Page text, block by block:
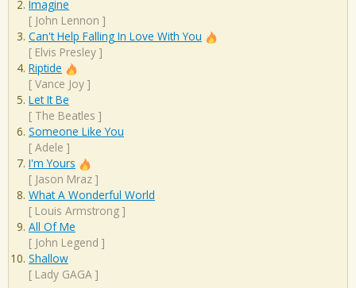
Imagine
[ John Lennon ]
Can't Help Falling In Love With You
[ Elvis Presley ]
Riptide
[ Vance Joy ]
Let It Be
[ The Beatles ]
Someone Like You
[ Adele ]
I'm Yours
[ Jason Mraz ]
What A Wonderful World
[ Louis Armstrong ]
All Of Me
[ John Legend ]
Shallow
[ Lady GAGA ]